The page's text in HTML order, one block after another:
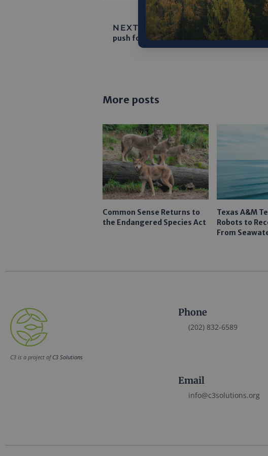
NEXT ARTICLE: On tiny Christmas
push for Indian Ocean data hub
More posts
Common Sense Returns to
the Endangered Species Act
Texas A&M
Robots to
From
C3 is a project ofC3 Solutions
Phone
(202) 832-6589
Email
info@c3solutions.org